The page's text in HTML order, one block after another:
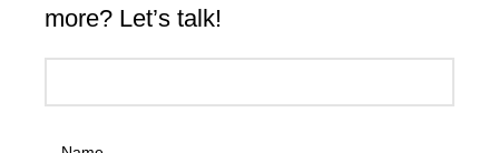
more? Let’s talk!